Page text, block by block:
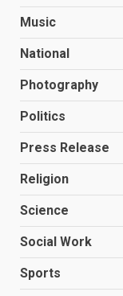
Music
National
Photography
Politics
Press Release
Religion
Science
Social Work
Sports